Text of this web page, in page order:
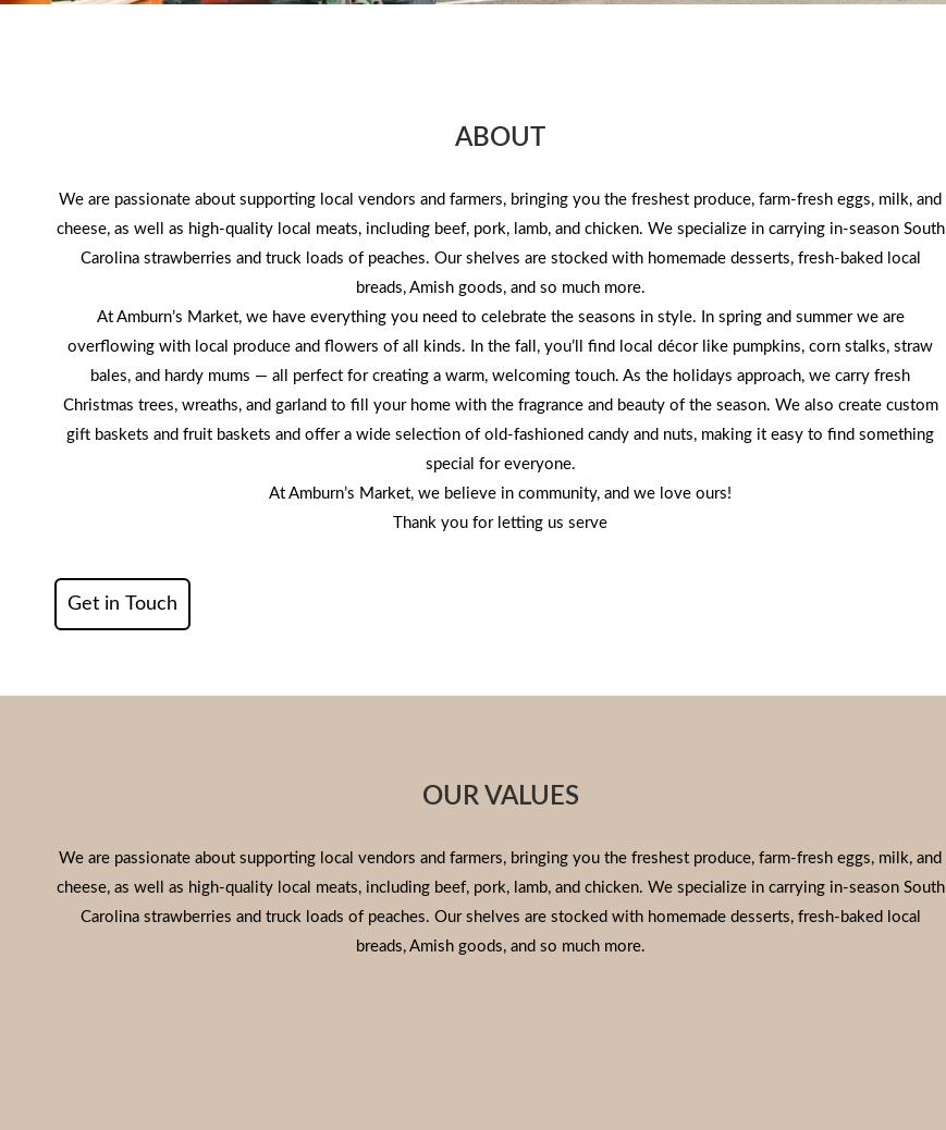
ABOUT
We are passionate about supporting local vendors and farmers, bringing you the freshest produce, farm-fresh eggs, milk, and
cheese, as well as high-quality local meats, including beef, pork, lamb, and chicken. We specialize in carrying in-season South
Carolina strawberries and truck loads of peaches. Our shelves are stocked with homemade desserts, fresh-baked local
breads, Amish goods, and so much more.
At Amburn’s Market, we have everything you need to celebrate the seasons in style. In spring and summer we are
overflowing with local produce and flowers of all kinds. In the fall, you’ll find local décor like pumpkins, corn stalks, straw
bales, and hardy mums — all perfect for creating a warm, welcoming touch. As the holidays approach, we carry fresh
Christmas trees, wreaths, and garland to fill your home with the fragrance and beauty of the season. We also create custom
gift baskets and fruit baskets and offer a wide selection of old-fashioned candy and nuts, making it easy to find something
special for everyone.
At Amburn’s Market, we believe in community, and we love ours!
Thank you for letting us serve
Get in Touch
OUR VALUES
We are passionate about supporting local vendors and farmers, bringing you the freshest produce, farm-fresh eggs, milk, and
cheese, as well as high-quality local meats, including beef, pork, lamb, and chicken. We specialize in carrying in-season South
Carolina strawberries and truck loads of peaches. Our shelves are stocked with homemade desserts, fresh-baked local
breads, Amish goods, and so much more.